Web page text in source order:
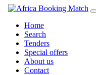
Home
Search
Tenders
Special offers
About us
Contact